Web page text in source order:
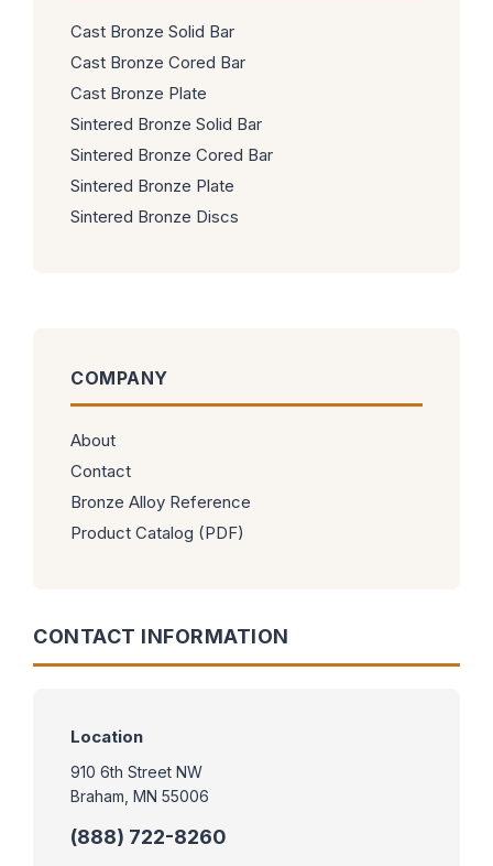
Cast Bronze Solid Bar
Cast Bronze Cored Bar
Cast Bronze Plate
Sintered Bronze Solid Bar
Sintered Bronze Cored Bar
Sintered Bronze Plate
Sintered Bronze Discs
COMPANY
About
Contact
Bronze Alloy Reference
Product Catalog (PDF)
CONTACT INFORMATION
Location
910 6th Street NW
Braham, MN 55006
(888) 722-8260